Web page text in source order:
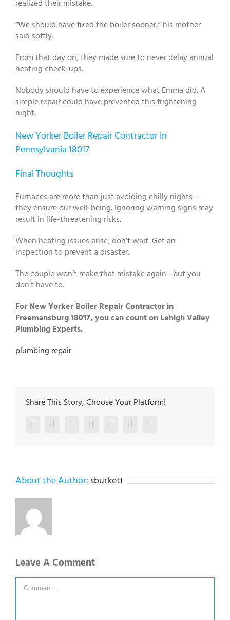
realized their mistake.
“We should have fixed the boiler sooner,” his mother
said softly.
From that day on, they made sure to never delay annual
heating check-ups.
Nobody should have to experience what Emma did. A
simple repair could have prevented this frightening
night.
New Yorker Boiler Repair Contractor in
Pennsylvania 18017
Final Thoughts
Furnaces are more than just avoiding chilly nights—
they ensure our well-being. Ignoring warning signs may
result in life-threatening risks.
When heating issues arise, don’t wait. Get an
inspection to prevent a disaster.
The couple won’t make that mistake again—but you
don’t have to.
For New Yorker Boiler Repair Contractor in
Freemansburg 18017, you can count on Lehigh Valley
Plumbing Experts.
plumbing repair
Share This Story, Choose Your Platform!
FacebookTwitter LinkedInReddit Google+Pinterest
About the Author: sburkett
Leave A Comment
Comment